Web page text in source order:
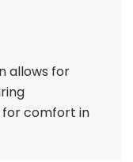
allows for
for comfort in